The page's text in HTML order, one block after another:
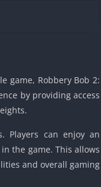
Unblocked
Basketball
Gun
Girl
Safe Kid
game, Robbery Bob 2:
by providing access
Players can enjoy an
the game. This allows
and overall gaming